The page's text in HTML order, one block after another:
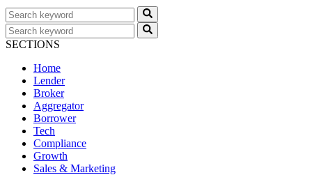
SECTIONS
Home
Lender
Broker
Aggregator
Borrower
Tech
Compliance
Growth
Sales & Marketing